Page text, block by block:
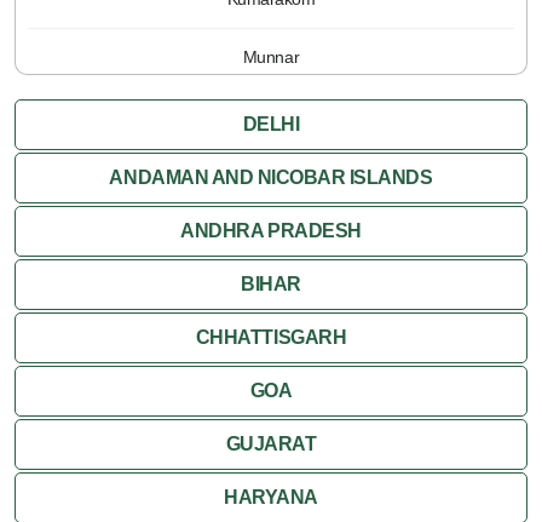
Munnar
Periyar
Poovar
Thiruvananthapuram
Varkala
DELHI
ANDAMAN AND NICOBAR ISLANDS
ANDHRA PRADESH
BIHAR
CHHATTISGARH
GOA
GUJARAT
HARYANA